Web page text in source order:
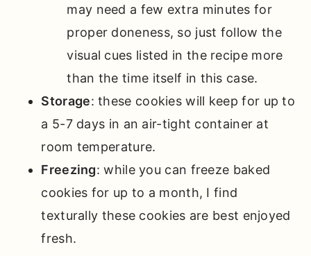
may need a few extra minutes for
proper doneness, so just follow the
visual cues listed in the recipe more
than the time itself in this case.
Storage: these cookies will keep for up to
a 5-7 days in an air-tight container at
room temperature.
Freezing: while you can freeze baked
cookies for up to a month, I find
texturally these cookies are best enjoyed
fresh.